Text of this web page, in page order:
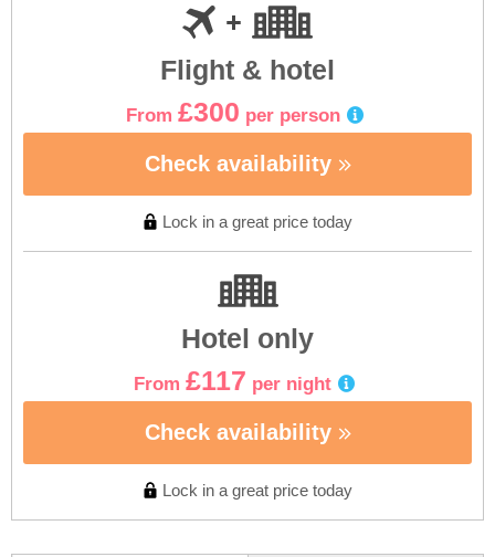
Flight & hotel
From £300 per person
Check availability
Lock in a great price today
Hotel only
From £117 per night
Check availability
Lock in a great price today